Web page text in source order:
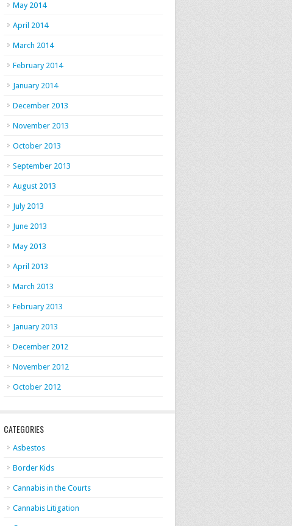
May 2014
April 2014
March 2014
February 2014
January 2014
December 2013
November 2013
October 2013
September 2013
August 2013
July 2013
June 2013
May 2013
April 2013
March 2013
February 2013
January 2013
December 2012
November 2012
October 2012
CATEGORIES
Asbestos
Border Kids
Cannabis in the Courts
Cannabis Litigation